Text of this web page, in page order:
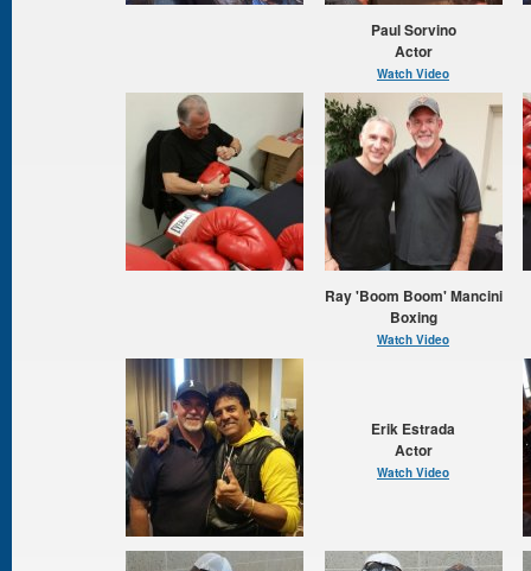
Paul Sorvino
Actor
Watch Video
Ray 'Boom Boom' Mancini
Boxing
Watch Video
Erik Estrada
Actor
Watch Video